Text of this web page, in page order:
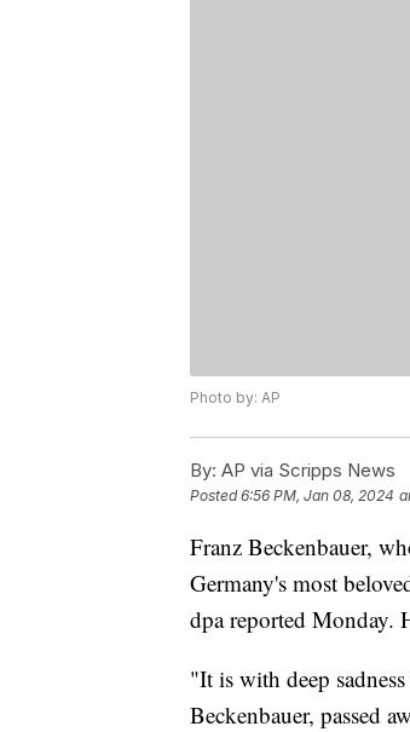
Photo by: AP
By: AP via Scripps News
Posted6:56 PM, Jan 08, 2024
Franz Beckenbauer,
Germany's most
dpa reported Monday.
"It is with deep
Beckenbauer, passed